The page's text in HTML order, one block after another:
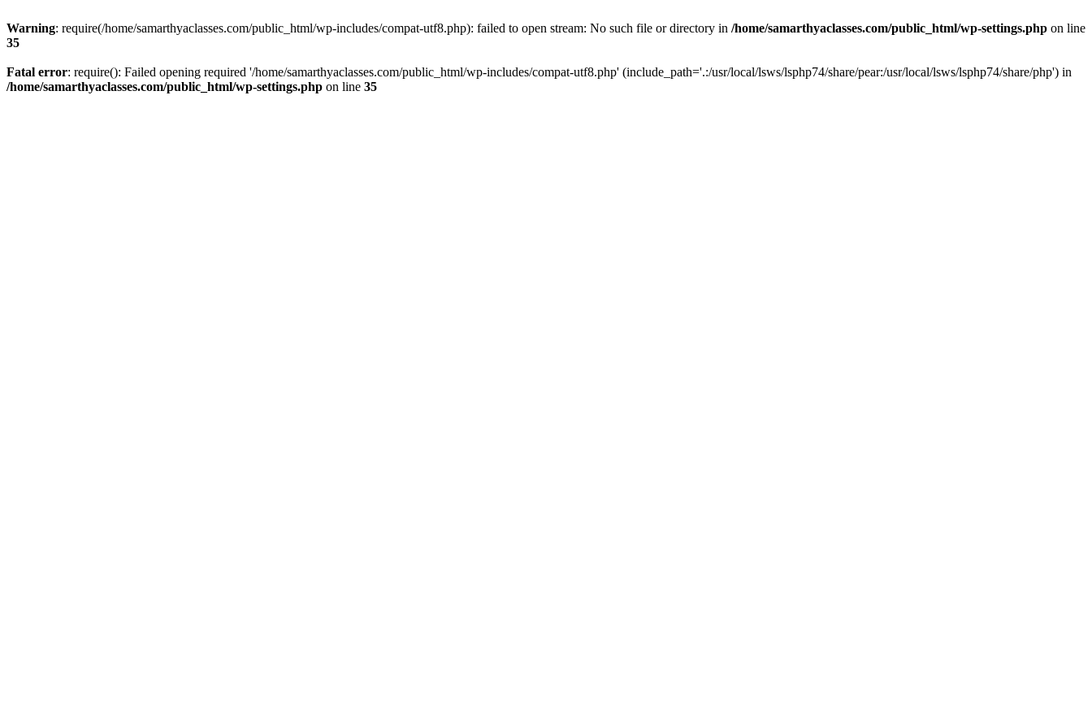
Warning: require(/home/samarthyaclasses.com/public_html/wp-includes/compat-utf8.php): failed to open stream: No such file or directory in /home/samarthyaclasses.com/public_html/wp-settings.php on line
35
Fatal error: require(): Failed opening required '/home/samarthyaclasses.com/public_html/wp-includes/compat-utf8.php' (include_path='.:/usr/local/lsws/lsphp74/share/pear:/usr/local/lsws/lsphp74/share/php') in
/home/samarthyaclasses.com/public_html/wp-settings.php on line 35